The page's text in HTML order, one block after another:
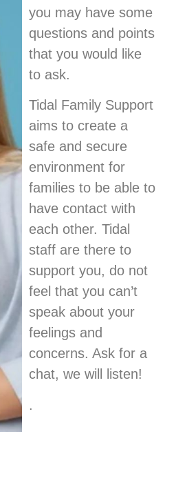
you may have some
questions and points
that you would like
to ask.
Tidal Family Support
aims to create a
safe and secure
environment for
families to be able to
have contact with
each other. Tidal
staff are there to
support you, do not
feel that you can’t
speak about your
feelings and
concerns. Ask for a
chat, we will listen!
.